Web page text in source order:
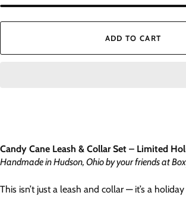
ADD TO CART
Candy Cane Leash & Collar Set – Limited
Handmade in Hudson, Ohio by your friends at
This isn’t just a leash and collar — it’s a